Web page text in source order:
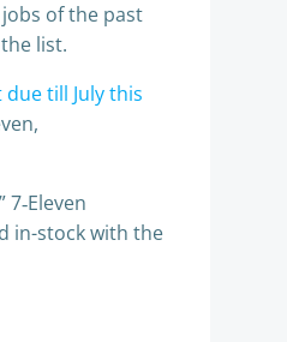
of the past
list.
due till July this
in-stock with the